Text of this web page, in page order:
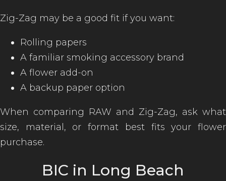
Zig-Zag may be a good fit if you want:
Rolling papers
A familiar smoking accessory brand
A flower add-on
A backup paper option
When comparing RAW and Zig-Zag, ask what
size, material, or format best fits your flower
purchase.
BIC in Long Beach